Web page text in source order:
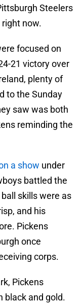
Steelers
now.
focused on
21 victory over
plenty of
to the Sunday
saw was both
reminding the
a show under
battled the
skills were as
and his
Pickens
once
corps.
Pickens
black and gold.